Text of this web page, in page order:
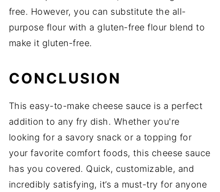
free. However, you can substitute the all-
purpose flour with a gluten-free flour blend to
make it gluten-free.
CONCLUSION
This easy-to-make cheese sauce is a perfect
addition to any fry dish. Whether you're
looking for a savory snack or a topping for
your favorite comfort foods, this cheese sauce
has you covered. Quick, customizable, and
incredibly satisfying, it’s a must-try for anyone